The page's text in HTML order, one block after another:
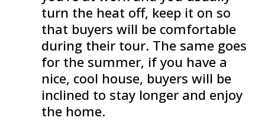
turn the heat off, keep it on so
that buyers will be comfortable
during their tour. The same goes
for the summer, if you have a
nice, cool house, buyers will be
inclined to stay longer and enjoy
the home.